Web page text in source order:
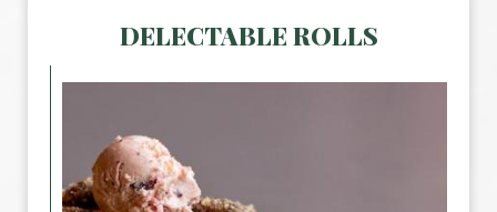
DELECTABLE ROLLS